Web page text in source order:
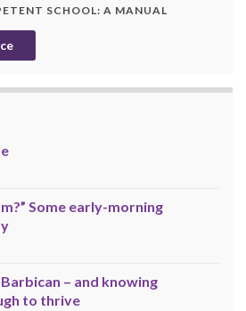
SCHOOL: A MANUAL
Some early-morning
– and knowing
to thrive